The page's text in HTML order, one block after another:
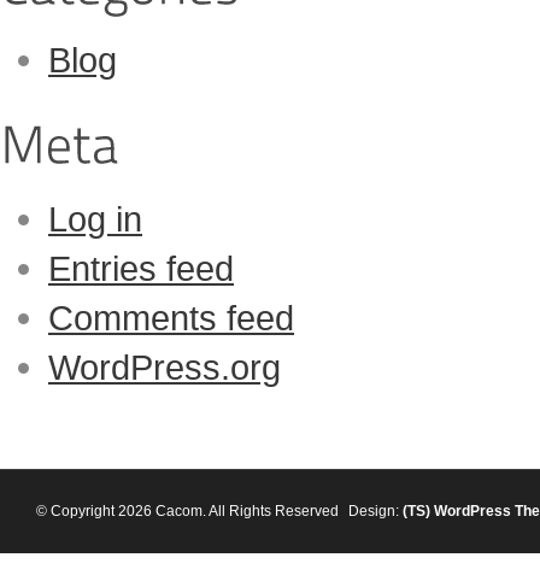
Blog
Log in
Entries feed
Comments feed
WordPress.org
© Copyright 2026 Cacom. All Rights Reserved Design: (TS) WordPress